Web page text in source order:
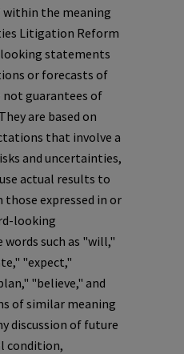
the meaning
Litigation Reform
looking statements
or forecasts of
not guarantees of
are based on
that involve a
and uncertainties,
actual results to
expressed in or
looking
such as "will,"
"expect,"
"believe," and
of similar meaning
discussion of future
condition,